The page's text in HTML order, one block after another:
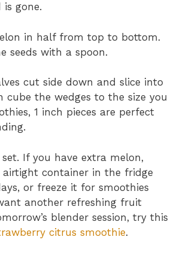
gone.
in half from top to bottom.
seeds with a spoon.
cut side down and slice into
cube the wedges to the size you
1 inch pieces are perfect
If you have extra melon,
container in the fridge
or freeze it for smoothies
another refreshing fruit
blender session, try this
citrus smoothie.